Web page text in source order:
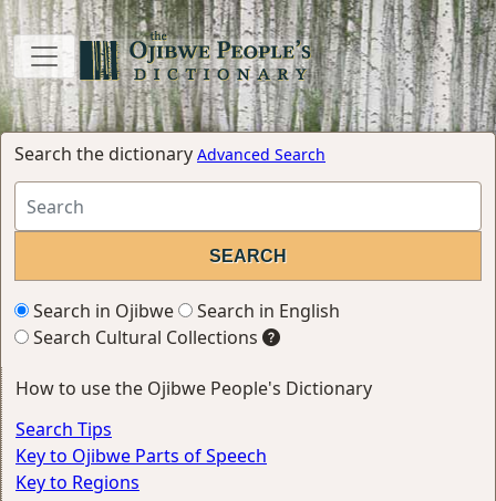
Search the dictionary Advanced Search
Search in Ojibwe
Search in English
Search Cultural Collections
How to use the Ojibwe People's Dictionary
Search Tips
Key to Ojibwe Parts of Speech
Key to Regions